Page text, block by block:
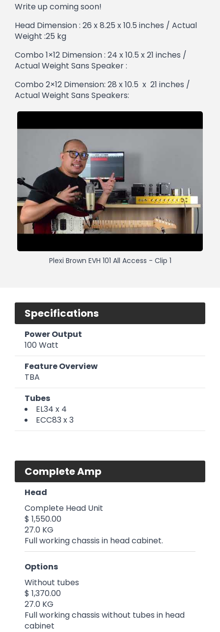
Write up coming soon!
Head Dimension : 26 x 8.25 x 10.5 inches / Actual
Weight :25 kg
Combo 1×12 Dimension : 24 x 10.5 x 21 inches /
Actual Weight Sans Speaker :
Combo 2×12 Dimension: 28 x 10.5 x 21 inches /
Actual Weight Sans Speakers:
Plexi Brown EVH 101 All Access - Clip 1
Specifications
Power Output
100 Watt
Feature Overview
TBA
Tubes
EL34 x 4
ECC83 x 3
Complete Amp
Head
Complete Head Unit
$ 1,550.00
27.0 KG
Full working chassis in head cabinet.
Options
Without tubes
$ 1,370.00
27.0 KG
Full working chassis without tubes in head
cabinet